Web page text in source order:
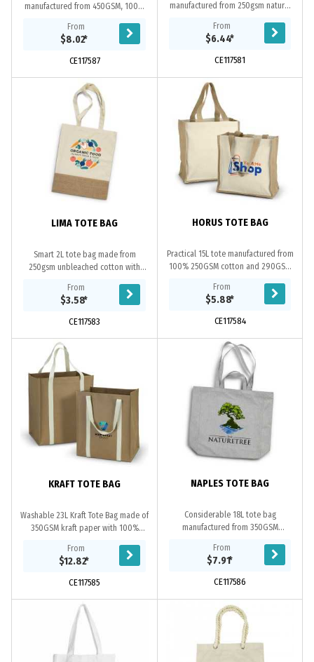
manufactured from 450GSM, 100%
the fashion colours available, this
bag is...
From
$8.02*
CE117587
manufactured from 250gsm natural
long carry handles.
From
$6.44*
CE117581
LIMA TOTE BAG
Smart 2L tote bag made from
250gsm unbleached cotton with
jute mesh base.
From
$3.58*
CE117583
HORUS TOTE BAG
Practical 15L tote manufactured from
100% 250GSM cotton and 290GSM
webbing handles.
From
$5.88*
CE117584
KRAFT TOTE BAG
Washable 23L Kraft Tote Bag made of
350GSM kraft paper with 100%
From
$12.82*
CE117585
NAPLES TOTE BAG
Considerable 18L tote bag
manufactured from 350GSM
handle lengths.
From
$7.91*
CE117586